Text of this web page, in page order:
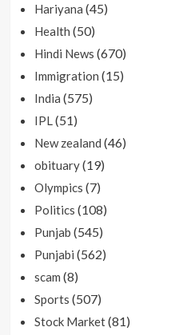
Hariyana (45)
Health (50)
Hindi News (670)
Immigration (15)
India (575)
IPL(51)
New zealand (46)
obituary(19)
Olympics (7)
Politics (108)
Punjab (545)
Punjabi (562)
scam (8)
Sports (507)
Stock Market(81)